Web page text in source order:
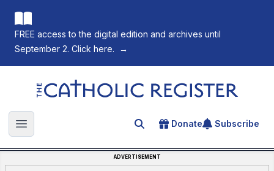
FREE access to the digital edition and archives until
September 2. Click here.
→
The Catholic Register
Open main menu Search for an article
Donate Subscribe
ADVERTISEMENT